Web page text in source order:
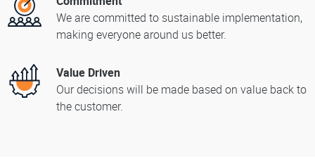
We are committed to sustainable implementation,
making everyone around us better.
Value Driven
Our decisions will be made based on value back to
the customer.